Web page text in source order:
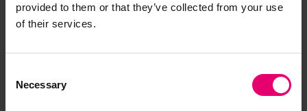
provided to them or that they’ve collected from your use
of their services.
Selection
Necessary
Letter from Managing Director, to
LRF-PUN-W850-0068-L